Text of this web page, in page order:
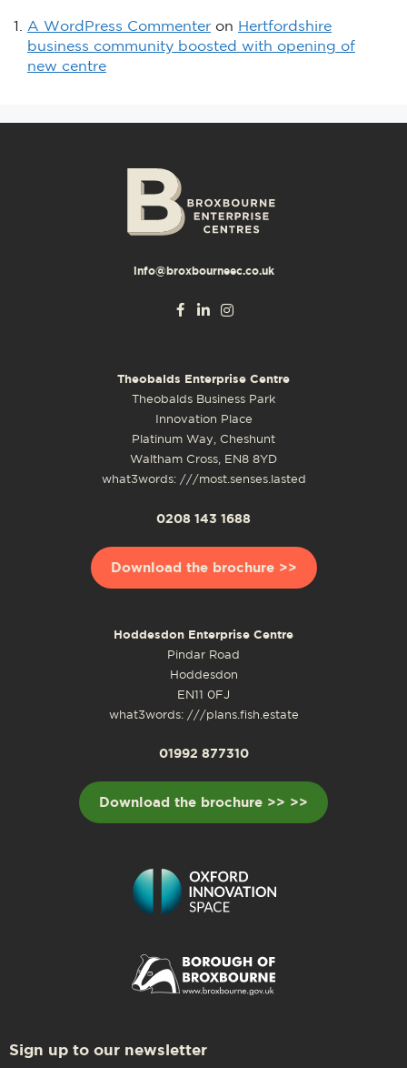
A WordPress Commenter on Hertfordshire
business community boosted with opening of
new centre
info@broxbourneec.co.uk
Theobalds Enterprise Centre
Theobalds Business Park
Innovation Place
Platinum Way, Cheshunt
Waltham Cross, EN8 8YD
what3words: ///most.senses.lasted
0208 143 1688
Download the brochure >>
Hoddesdon Enterprise Centre
Pindar Road
Hoddesdon
EN11 0FJ
what3words: ///plans.fish.estate
01992 877310
Download the brochure >> >>
Sign up to our newsletter